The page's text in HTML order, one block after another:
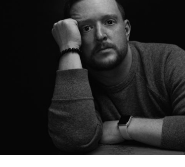
The Need to Be Seen